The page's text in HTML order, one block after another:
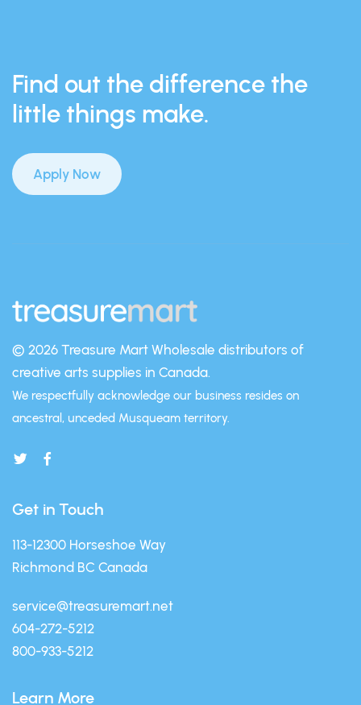
Find out the difference the
little things make.
Apply Now
© 2026 Treasure Mart Wholesale distributors of
creative arts supplies in Canada.
We respectfully acknowledge our business resides on
ancestral, unceded Musqueam territory.
Get in Touch
113-12300 Horseshoe Way
Richmond BC Canada
service@treasuremart.net
604-272-5212
800-933-5212
Learn More